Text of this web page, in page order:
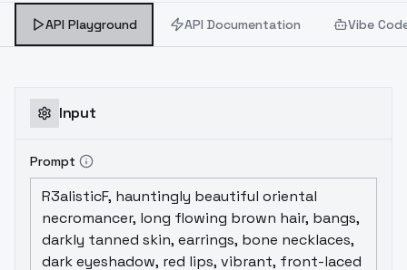
persistent) nudging from @ElectricDreams, I
old and new elements and some tweaking,
API Playground API Documentation Vibe
Input
Prompt